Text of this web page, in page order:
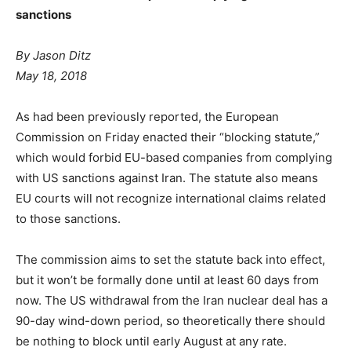
sanctions
By Jason DitzP
t
e
d
o
n
May 18, 2018
As had been previously reported, the European
Commission on Friday enacted their “blocking statute,”
which would forbid EU-based companies from complying
with US sanctions against Iran. The statute also means
EU courts will not recognize international claims related
to those sanctions.
The commission aims to set the statute back into effect,
but it won’t be formally done until at least 60 days from
now. The US withdrawal from the Iran nuclear deal has a
90-day wind-down period, so theoretically there should
be nothing to block until early August at any rate.